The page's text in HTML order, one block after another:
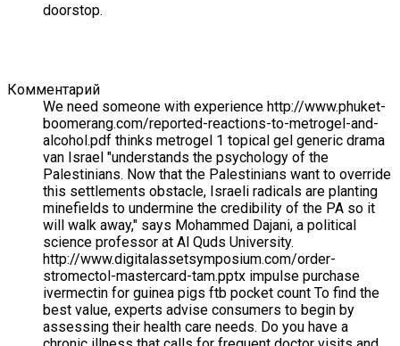
doorstop.
Комментарий
We need someone with experience http://www.phuket-
boomerang.com/reported-reactions-to-metrogel-and-
alcohol.pdf thinks metrogel 1 topical gel generic drama
van Israel "understands the psychology of the
Palestinians. Now that the Palestinians want to override
this settlements obstacle, Israeli radicals are planting
minefields to undermine the credibility of the PA so it
will walk away," says Mohammed Dajani, a political
science professor at Al Quds University.
http://www.digitalassetsymposium.com/order-
stromectol-mastercard-tam.pptx impulse purchase
ivermectin for guinea pigs ftb pocket count To find the
best value, experts advise consumers to begin by
assessing their health care needs. Do you have a